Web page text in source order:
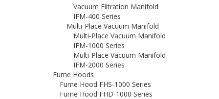
Vacuum Filtration Manifold
IFM-400 Series
Multi-Place Vacuum Manifold
Multi-Place Vacuum Manifold
IFM-1000 Series
Multi-Place Vacuum Manifold
IFM-2000 Series
Fume Hoods
Fume Hood FHS-1000 Series
Fume Hood FHD-1000 Series